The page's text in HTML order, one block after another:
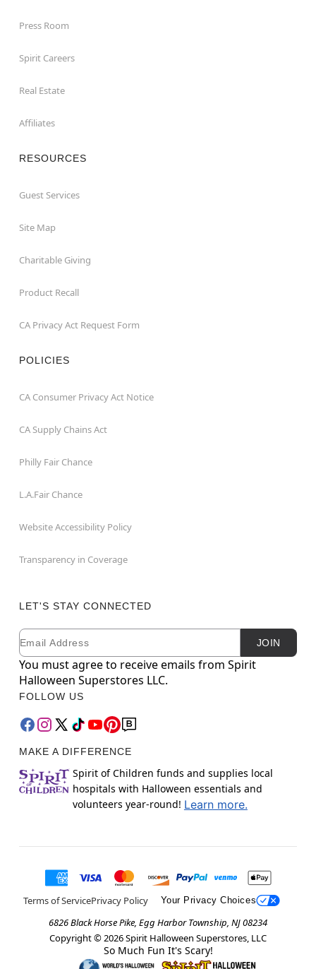
Press Room
Spirit Careers
Real Estate
Affiliates
RESOURCES
Guest Services
Site Map
Charitable Giving
Product Recall
CA Privacy Act Request Form
POLICIES
CA Consumer Privacy Act Notice
CA Supply Chains Act
Philly Fair Chance
L.A.Fair Chance
Website Accessibility Policy
Transparency in Coverage
LET'S STAY CONNECTED
Newsletter Subscription
Email JOIN
You must agree to receive emails from Spirit
Halloween Superstores LLC.
FOLLOW US
MAKE A DIFFERENCE
Spirit of Children funds and supplies local
hospitals with Halloween essentials and
volunteers year-round! Learn more.
Terms of ServicePrivacy Policy Your Privacy Choices
6826 Black Horse Pike, Egg Harbor Township, NJ 08234
Copyright © 2026Spirit Halloween Superstores, LLC
So Much Fun It's Scary!